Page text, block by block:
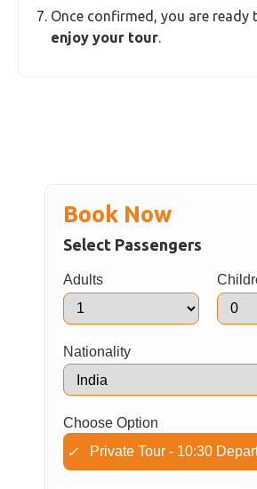
Once confirmed, you are ready
enjoy your tour.
Book Now
Select Passengers
Adults
Nationality
Choose Option
✓
Private Tour - 10:30